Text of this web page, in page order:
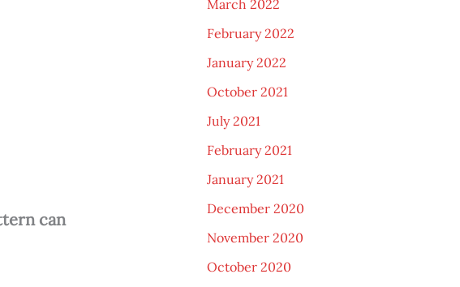
can
March 2022
February 2022
January 2022
October 2021
July 2021
February 2021
January 2021
December 2020
November 2020
October 2020